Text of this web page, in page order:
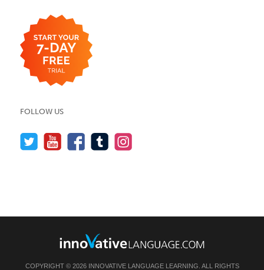
FOLLOW US
COPYRIGHT © 2026 INNOVATIVE LANGUAGE LEARNING. ALL RIGHTS